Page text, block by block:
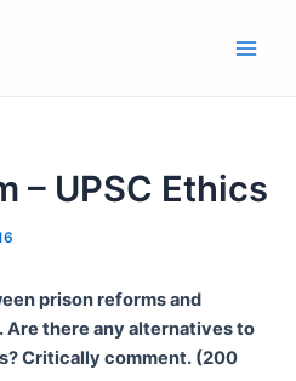
– UPSC Ethics
prison reforms and
Are there any alternatives to
Critically comment. (200